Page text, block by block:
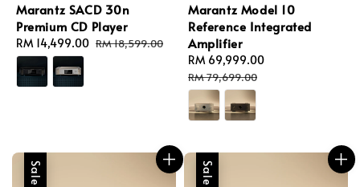
Marantz SACD 30n
Premium CD Player
Sale
price
RM 14,499.00 Regular
RM 18,599.00
Marantz Model 10
Reference Integrated
Amplifier
Sale
price
RM 69,999.00
RM 79,699.00
Sale Sale